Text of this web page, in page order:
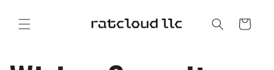
content
Cart